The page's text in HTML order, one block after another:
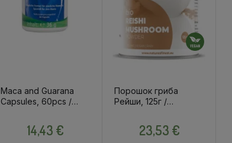
Maca and Guarana
Capsules, 60pcs /
14,43 €
Порошок гриба
Рейши, 125г /
23,53 €